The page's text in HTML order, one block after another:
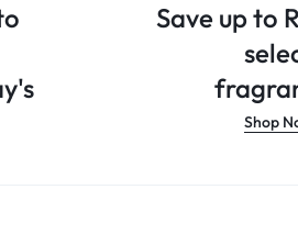
Save up to
Shop